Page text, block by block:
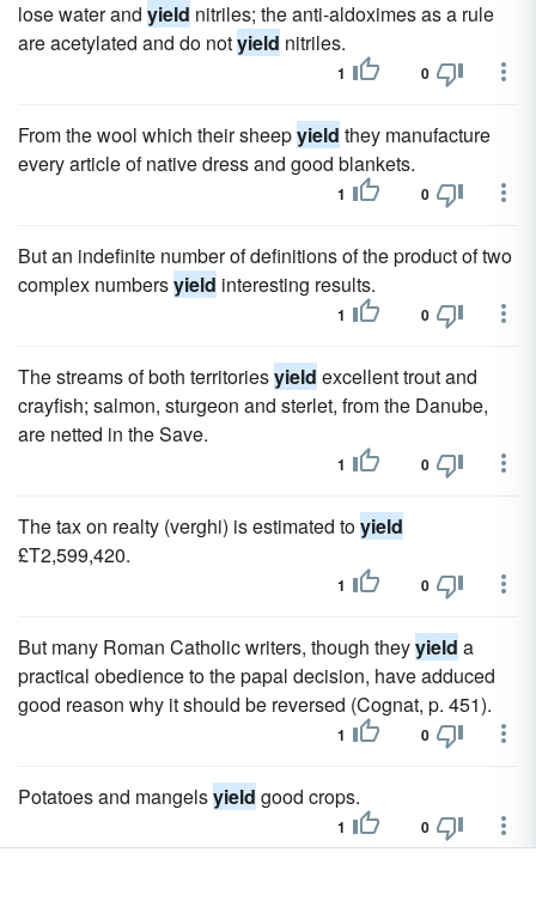
lose water and yield nitriles; the anti-aldoximes as a rule
are acetylated and do notyield nitriles.
1 0
From the wool which their sheepyield they manufacture
every article of native dress and good blankets.
1 0
But an indefinite number of definitions of the product of two
complex numbersyield interesting results.
1 0
The streams of both territoriesyield excellent trout and
crayfish; salmon, sturgeon and sterlet, from the Danube,
are netted in the Save.
1 0
The tax on realty (verghi) is estimated toyield
£T2,599,420.
1 0
But many Roman Catholic writers, though theyyield a
practical obedience to the papal decision, have adduced
good reason why it should be reversed (Cognat, p. 451).
1 0
Potatoes and mangelsyield good crops.
1 0